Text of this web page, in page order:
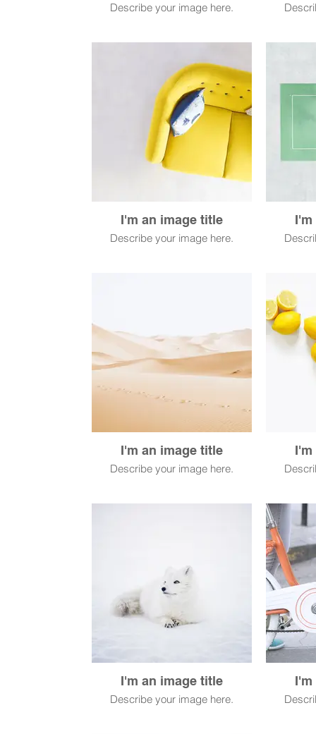
Describe your image here.
I'm an image title
Describe your image here.
I'm
I'm an image title
Describe your image here.
I'm
I'm an image title
Describe your image here.
I'm